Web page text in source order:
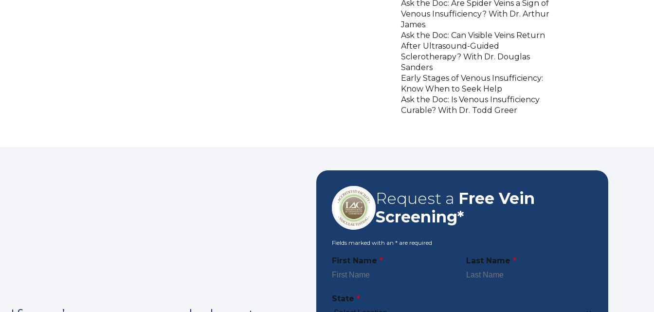
Ask the Doc: Are Spider Veins a Sign of
Venous Insufficiency? With Dr. Arthur
James
Ask the Doc: Can Visible Veins Return
After Ultrasound-Guided
Sclerotherapy? With Dr. Douglas
Sanders
Early Stages of Venous Insufficiency:
Know When to Seek Help
Ask the Doc: Is Venous Insufficiency
Curable? With Dr. Todd Greer
Request a Free Vein
Screening*
Fields marked with an* are required
First Name* Last Name*
State*